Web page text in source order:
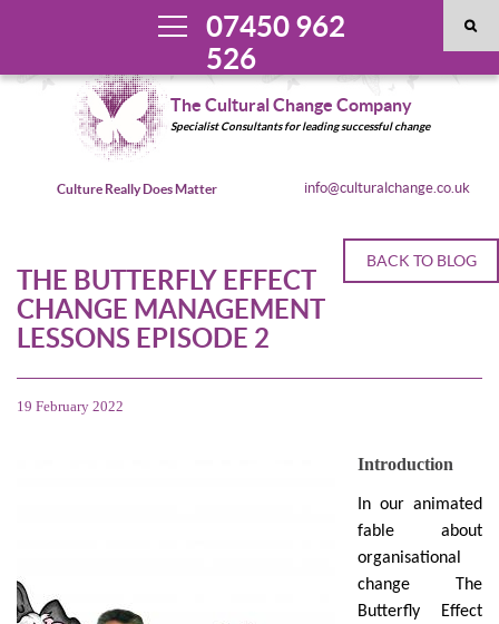
The Cultural Change Company
Specialist Consultants for leading successful change
Culture Really Does Matter info@culturalchange.co.uk
07450 962
526
BACK TO BLOG
THE BUTTERFLY EFFECT
CHANGE MANAGEMENT
LESSONS EPISODE 2
19 February 2022
Introduction
In our animated
fable about
organisational
change The
Butterfly Effect